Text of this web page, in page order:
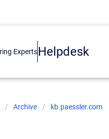
Helpdesk
Archive kb.paessler.com